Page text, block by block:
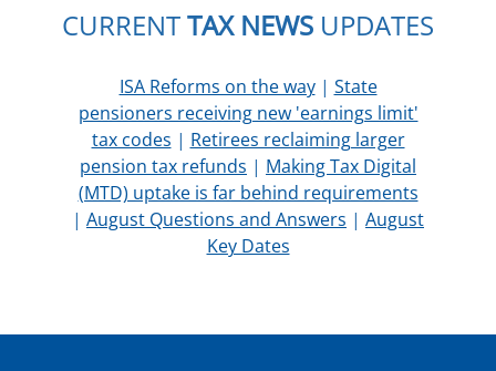
CURRENTTAX NEWS UPDATES
ISA Reforms on the way| State
pensioners receiving new 'earnings limit'
tax codes | Retirees reclaiming larger
pension tax refunds | Making Tax Digital
(MTD) uptake is far behind requirements
| August Questions and Answers | August
Key Dates